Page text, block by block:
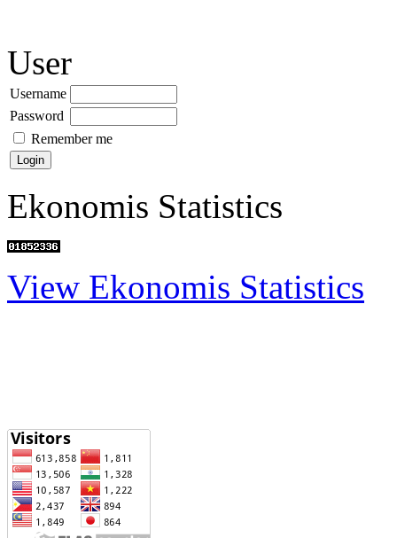
User
Username
Password
Remember me
Ekonomis Statistics
View Ekonomis Statistics